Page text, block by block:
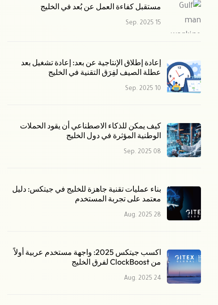
مستقبل كفاءة العمل عن بُعد في الخليج
15 Sep. 2025
إعادة إطلاق الإنتاجية عن بعد: إعادة تشغيل بعد
عطلة الصيف لفِرَق التقنية في الخليج
10 Sep. 2025
كيف يمكن للذكاء الاصطناعي أن يقود الحملات
الوطنية المؤثرة في دول الخليج
08 Sep. 2025
بناء عمليات تقنية جاهزة للخليج في جيتكس: دليل
معتمد على تجربة المستخدم
28 Aug. 2025
اكسب جيتكس 2025: واجهة مستخدم عربية أولاً
من ClockBoost لفرق الخليج
24 Aug. 2025